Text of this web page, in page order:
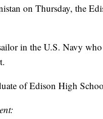
on Thursday, the
in the U.S. Navy
of Edison High